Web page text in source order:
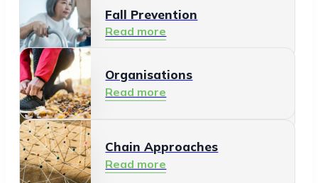
Fall Prevention
Read more
Healthy Living Environment
Read more
Meeting and Participating
Read more
Organisations
Read more
Chain Approaches
Read more